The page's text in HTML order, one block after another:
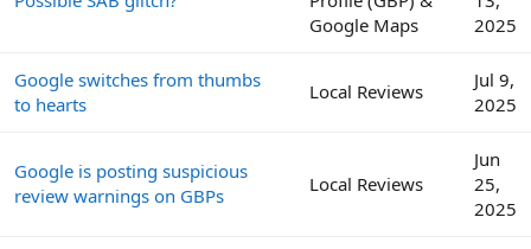
Google Maps
2025
Google switches from thumbs
to hearts
Local Reviews
Jul 9,
2025
Google is posting suspicious
review warnings on GBPs
Local Reviews
Jun
25,
2025